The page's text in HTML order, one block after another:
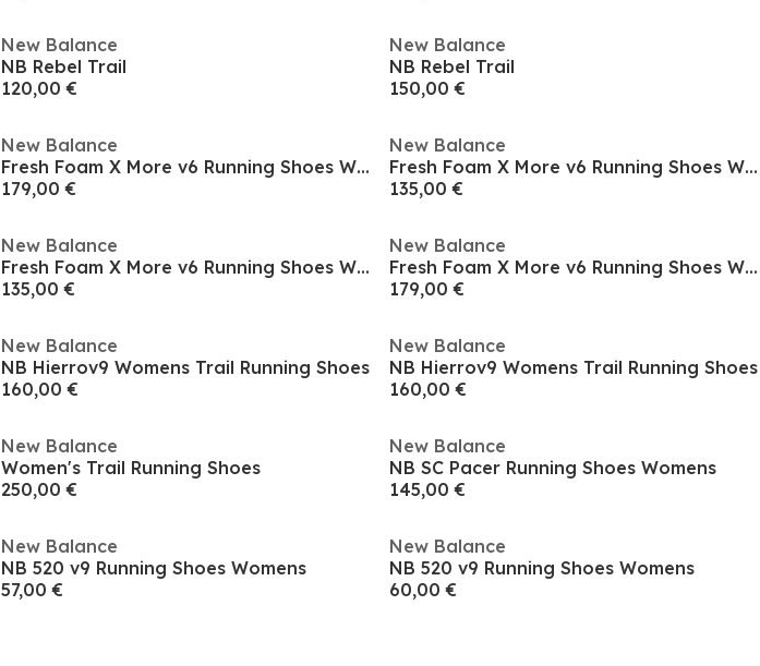
New Balance
NB Rebel Trail
120,00 €
New Balance
NB Rebel Trail
150,00 €
New Balance
Fresh Foam X More v6 Running Shoes Womens
179,00 €
New Balance
Fresh Foam X More v6 Running Shoes Womens
135,00 €
New Balance
Fresh Foam X More v6 Running Shoes Womens
135,00 €
New Balance
Fresh Foam X More v6 Running Shoes Womens
179,00 €
New Balance
NB Hierrov9 Womens Trail Running Shoes
160,00 €
New Balance
NB Hierrov9 Womens Trail Running Shoes
160,00 €
New Balance
Women's Trail Running Shoes
250,00 €
New Balance
NB SC Pacer Running Shoes Womens
145,00 €
New Balance
NB 520 v9 Running Shoes Womens
57,00 €
New Balance
NB 520 v9 Running Shoes Womens
60,00 €